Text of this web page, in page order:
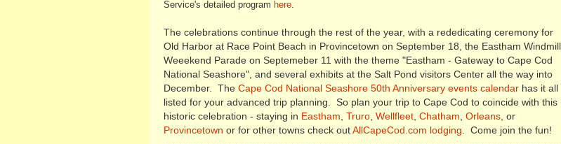
Service's detailed program here
The celebrations continue through the rest of the year, with a rededicating ceremony for
Old Harbor at Race Point Beach in Provincetown on September 18, the Eastham Windmill
Weeekend Parade on Septemeber 11 with the theme "Eastham - Gateway to Cape Cod
National Seashore", and several exhibits at the Salt Pond visitors Center all the way into
December. The Cape Cod National Seashore 50th Anniversary events calendar has it all
listed for your advanced trip planning. So plan your trip to Cape Cod to coincide with this
historic celebration - staying in Eastham Truro Wellfleet Chatham Orleans , or
Provincetown or for other towns check out AllCapeCod.com lodging . Come join the fun!